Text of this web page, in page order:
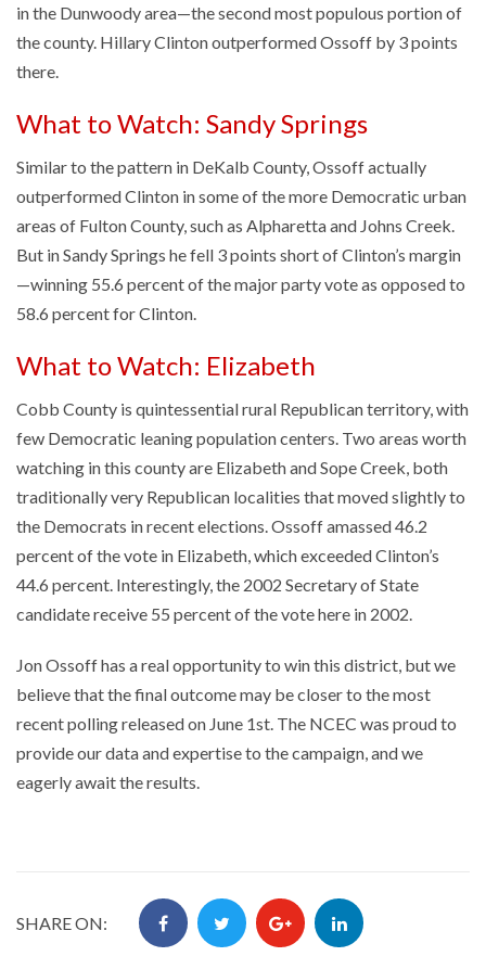
in the Dunwoody area—the second most populous portion of
the county. Hillary Clinton outperformed Ossoff by 3 points
there.
What to Watch: Sandy Springs
Similar to the pattern in DeKalb County, Ossoff actually
outperformed Clinton in some of the more Democratic urban
areas of Fulton County, such as Alpharetta and Johns Creek.
But in Sandy Springs he fell 3 points short of Clinton’s margin
—winning 55.6 percent of the major party vote as opposed to
58.6 percent for Clinton.
What to Watch: Elizabeth
Cobb County is quintessential rural Republican territory, with
few Democratic leaning population centers. Two areas worth
watching in this county are Elizabeth and Sope Creek, both
traditionally very Republican localities that moved slightly to
the Democrats in recent elections. Ossoff amassed 46.2
percent of the vote in Elizabeth, which exceeded Clinton’s
44.6 percent. Interestingly, the 2002 Secretary of State
candidate receive 55 percent of the vote here in 2002.
Jon Ossoff has a real opportunity to win this district, but we
believe that the final outcome may be closer to the most
recent polling released on June 1st. The NCEC was proud to
provide our data and expertise to the campaign, and we
eagerly await the results.
SHARE ON: